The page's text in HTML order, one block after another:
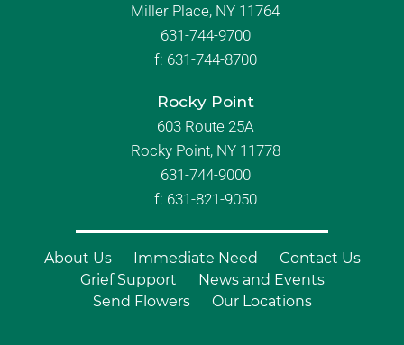
Miller Place, NY 11764
631-744-9700
f: 631-744-8700
Rocky Point
603 Route 25A
Rocky Point, NY 11778
631-744-9000
f: 631-821-9050
About Us Immediate Need
Contact Us
Grief Support
News and Events
Send Flowers
Our Locations